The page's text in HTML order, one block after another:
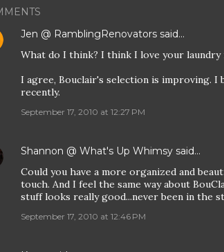
Jen @ RamblingRenovators said…
What do I think? I think I love your
I agree, Bouclair's selection is improving.
recently.
September 17, 2010 at 12:27 PM
Shannon @ What's Up Whimsy said…
Could you have a more organized and
touch. And I feel the same way about
stuff looks really good...never been in the
September 17, 2010 at 12:46 PM